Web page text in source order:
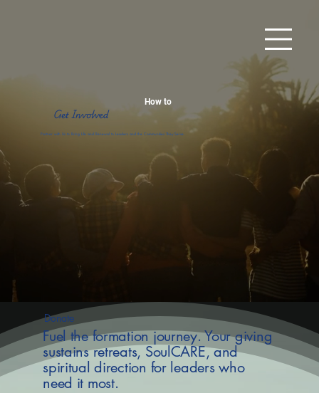
How to
Get Involved
Partner with Us to Bring Life and Renewal to Leaders and the Communities They Serve.
Donate
Fuel the formation journey. Your giving
sustains retreats, SoulCARE, and
spiritual direction for leaders who
need it most.